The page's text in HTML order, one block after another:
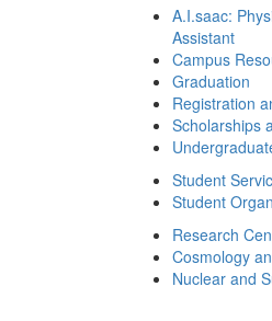
A.I.saac:
Assistant
Campus
Graduation
Registration
Scholarships
Student
Student
Research
Cosmology
Nuclear and